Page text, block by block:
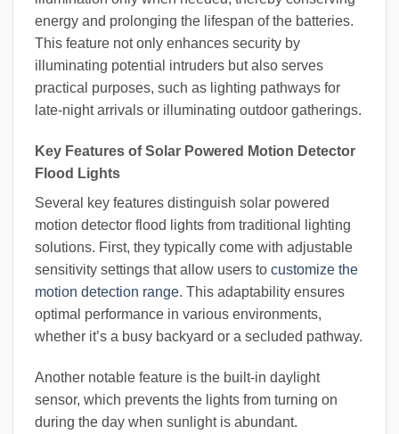
energy and prolonging the lifespan of the batteries.
This feature not only enhances security by
illuminating potential intruders but also serves
practical purposes, such as lighting pathways for
late-night arrivals or illuminating outdoor gatherings.
Key Features of Solar Powered Motion Detector
Flood Lights
Several key features distinguish solar powered
motion detector flood lights from traditional lighting
solutions. First, they typically come with adjustable
sensitivity settings that allow users to customize the
motion detection range. This adaptability ensures
optimal performance in various environments,
whether it’s a busy backyard or a secluded pathway.
Another notable feature is the built-in daylight
sensor, which prevents the lights from turning on
during the day when sunlight is abundant.